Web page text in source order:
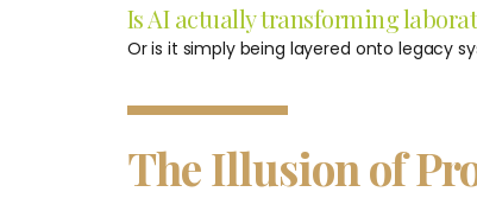
Is AI actually transforming
Or is it simply being layered onto legacy
The Illusion of